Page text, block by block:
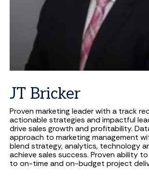
JT Bricker
Proven marketing leader with a track
actionable strategies and impactful
drive sales growth and profitability.
approach to marketing management
blend strategy, analytics, technology
achieve sales success. Proven ability
to on-time and on-budget project